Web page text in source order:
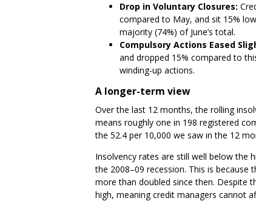
Drop in Voluntary Closures:
compared to May, and sit 15%
majority (74%) of June’s total.
Compulsory Actions Eased
and dropped 15% compared to
winding-up actions.
A longer-term view
Over the last 12 months, the rolling
means roughly one in 198 registered
the 52.4 per 10,000 we saw in the 12
Insolvency rates are still well below the
the 2008–09 recession. This is
more than doubled since then. Despite
high, meaning credit managers cannot